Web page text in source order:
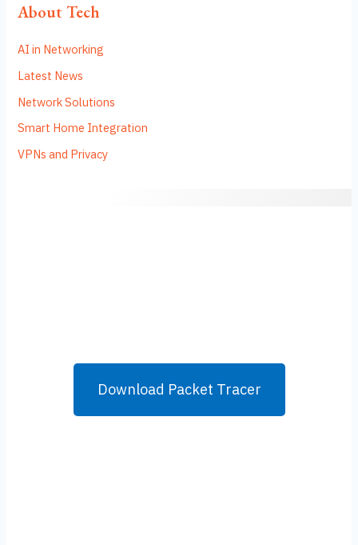
About Tech
AI in Networking
Latest News
Network Solutions
Smart Home Integration
VPNs and Privacy
Download Packet Tracer